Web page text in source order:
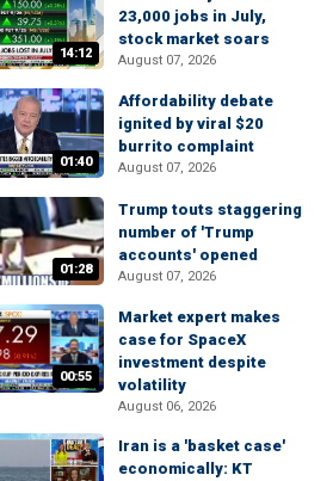
14:12
23,000 jobs in July,
stock market soars
August 07, 2026
01:40
Affordability debate
ignited by viral $20
burrito complaint
August 07, 2026
01:28
Trump touts staggering
number of 'Trump
accounts' opened
August 07, 2026
00:55
Market expert makes
case for SpaceX
investment despite
volatility
August 06, 2026
Iran is a 'basket case'
economically: KT